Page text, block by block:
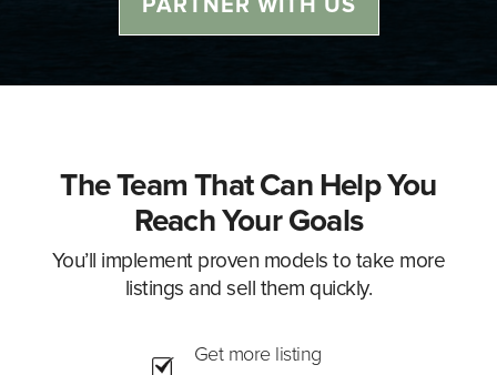
PARTNER WITH US
The Team That Can Help You
Reach Your Goals
You’ll implement proven models to take more
listings and sell them quickly.
Get more listing